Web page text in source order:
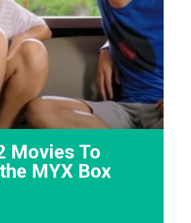
Movies To
MYX Box